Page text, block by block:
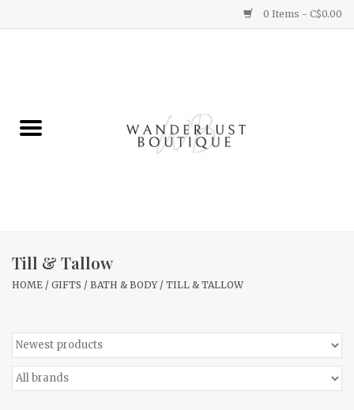
0 Items - C$0.00
Gifts
Home Decor
New Arrivals
Accessories
Till & Tallow
HOME / GIFTS / BATH & BODY/ TILL & TALLOW